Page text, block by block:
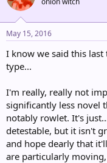
May 15, 2016
I know we said this
type...
I'm really, really not
significantly less novel
notably rowlet. It's
detestable, but it isn't
and hope dearly that
are particularly